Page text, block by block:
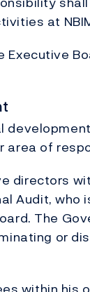
at
Executive
area of
directors
Audit, who
The
or